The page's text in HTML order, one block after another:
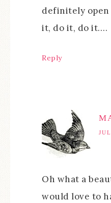
definitely open
it, do it, do it….
Reply
Oh what a
would love to